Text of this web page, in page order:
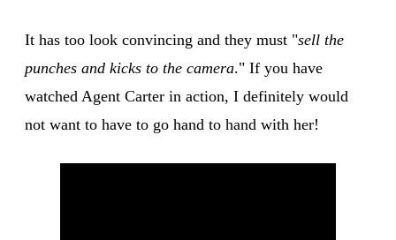
It has too look convincing and they must "sell the
punches and kicks to the camera." If you have
watched Agent Carter in action, I definitely would
not want to have to go hand to hand with her!